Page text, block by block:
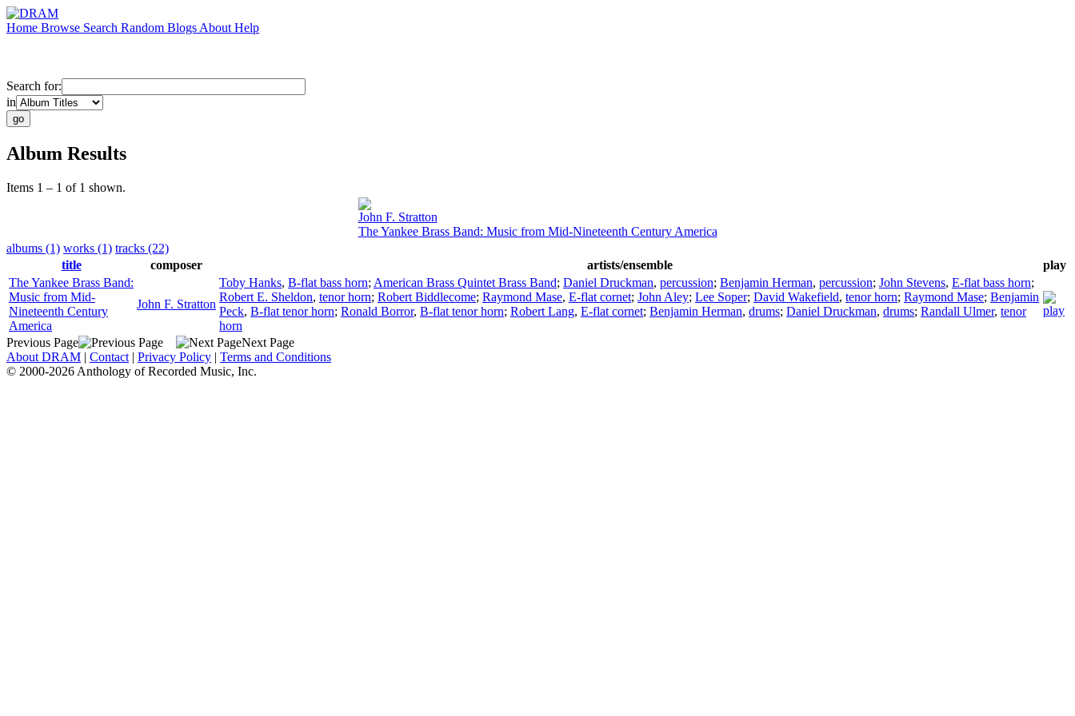
Home Browse Search Random Blogs About Help
Search for:
in
Album Results
Items 1 – 1 of 1 shown.
John F. Stratton
The Yankee Brass Band: Music from Mid-Nineteenth Century America
albums (1) works (1) tracks (22)
title
composer artists/ensemble
play
The Yankee Brass Band:
Music from Mid-
Nineteenth Century
America
John F. Stratton
Toby Hanks, B-flat bass horn; American Brass Quintet Brass Band; Daniel Druckman, percussion; Benjamin Herman, percussion; John Stevens, E-flat bass horn;
Robert E. Sheldon, tenor horn; Robert Biddlecome; Raymond Mase, E-flat cornet; John Aley; Lee Soper; David Wakefield, tenor horn; Raymond Mase; Benjamin
Peck, B-flat tenor horn; Ronald Borror, B-flat tenor horn; Robert Lang, E-flat cornet; Benjamin Herman, drums; Daniel Druckman, drums; Randall Ulmer, tenor
horn
Previous Page
Next Page
About DRAM | Contact | Privacy Policy | Terms and Conditions
© 2000-2026 Anthology of Recorded Music, Inc.